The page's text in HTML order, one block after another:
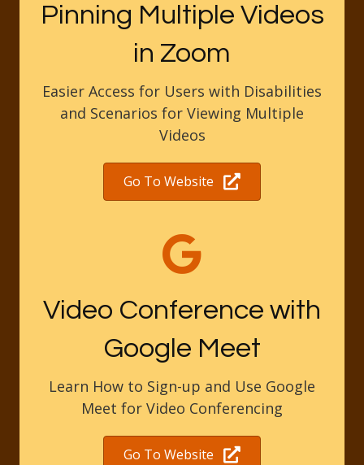
Pinning Multiple Videos
in Zoom
Easier Access for Users with Disabilities
and Scenarios for Viewing Multiple
Videos
Go To Website
Video Conference with
Google Meet
Learn How to Sign-up and Use Google
Meet for Video Conferencing
Go To Website